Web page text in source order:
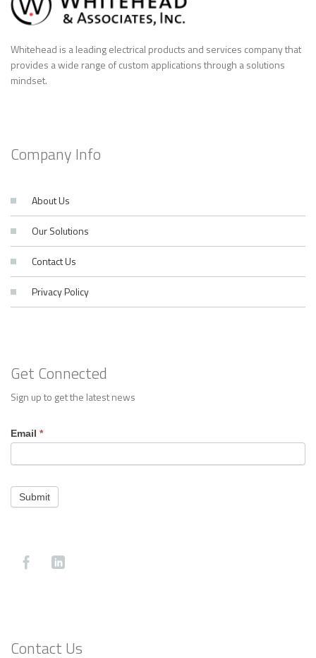
Whitehead is a leading electrical products and services company that
provides a wide range of custom applications through a solutions
mindset.
Company Info
About Us
Our Solutions
Contact Us
Privacy Policy
Get Connected
Sign up to get the latest news
Footer
Contact
Email *
Submit
Contact Us